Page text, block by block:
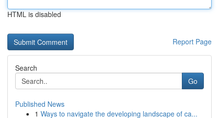
HTML is disabled
Report Page
Search
Go
Published News
1 Ways to navigate the developing landscape of ca...